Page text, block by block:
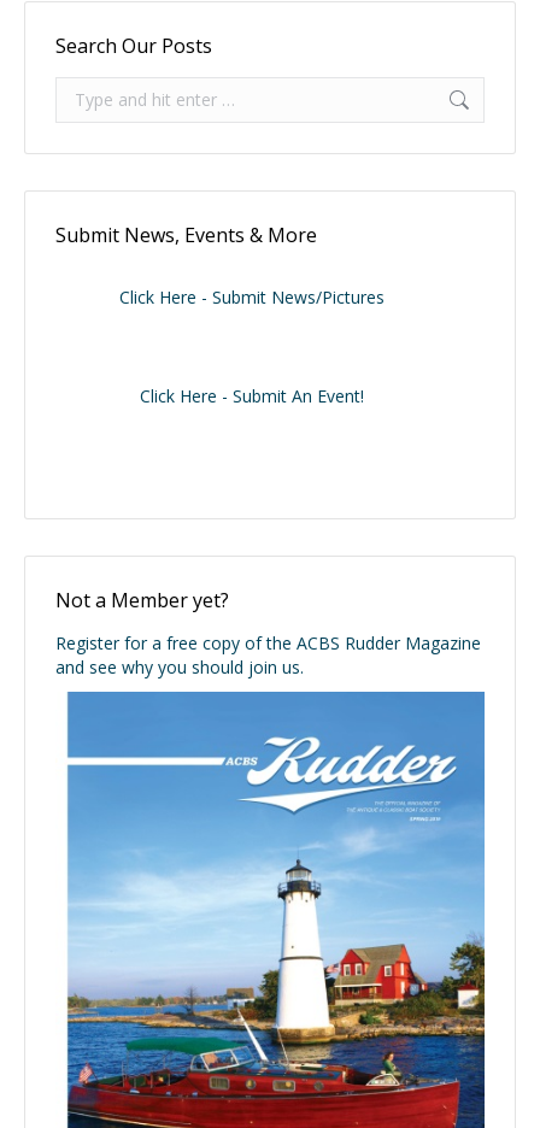
Search Our Posts
Search:
Submit News, Events & More
Click Here - Submit News/Pictures
Click Here - Submit An Event!
Not a Member yet?
Register for a free copy of the ACBS Rudder Magazine
and see why you should join us.